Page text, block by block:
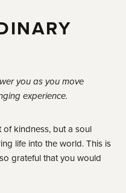
you as you move
experience.
of kindness, but a soul
life into the world. This is
grateful that you would